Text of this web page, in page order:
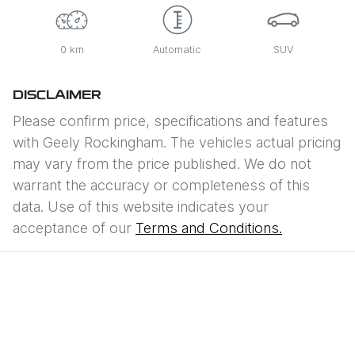
0 km Automatic SUV
DISCLAIMER
Please confirm price, specifications and features
with Geely Rockingham. The vehicles actual pricing
may vary from the price published. We do not
warrant the accuracy or completeness of this
data. Use of this website indicates your
acceptance of our Terms and Conditions.